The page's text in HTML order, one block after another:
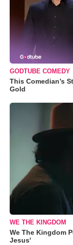
GODTUBE COMEDY
This Comedian’s
Gold
WE THE KINGDOM
We The Kingdom
Jesus'